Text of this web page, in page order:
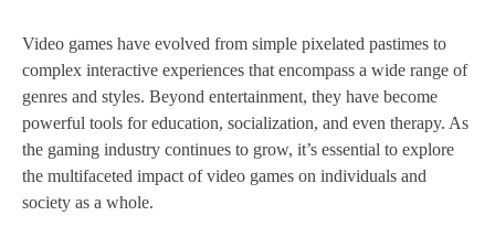
Video games have evolved from simple pixelated pastimes to
complex interactive experiences that encompass a wide range of
genres and styles. Beyond entertainment, they have become
powerful tools for education, socialization, and even therapy. As
the gaming industry continues to grow, it’s essential to explore
the multifaceted impact of video games on individuals and
society as a whole.